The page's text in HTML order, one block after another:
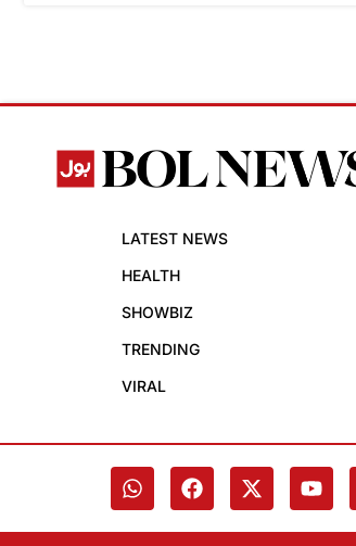
LATEST NEWS
HEALTH
SHOWBIZ
TRENDING
VIRAL